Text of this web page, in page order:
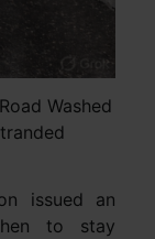
Washed
issued an
to stay